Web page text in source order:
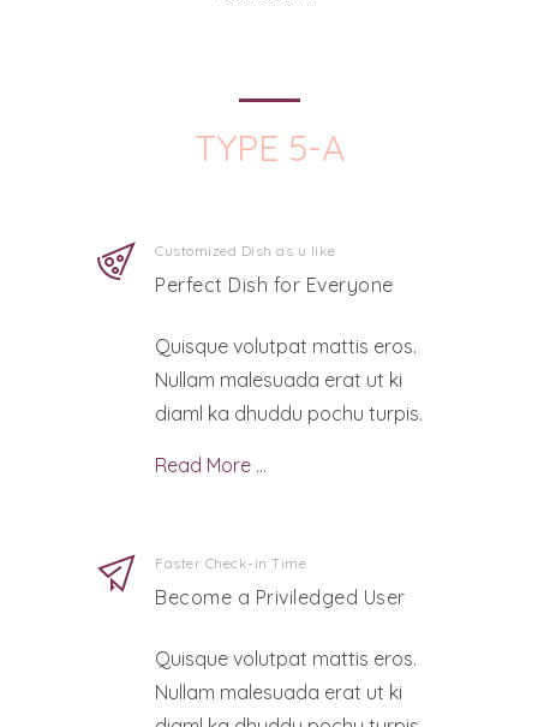
TYPE 5-A
Customized Dish as u like
Perfect Dish for Everyone
Quisque volutpat mattis eros.
Nullam malesuada erat ut ki
diaml ka dhuddu pochu turpis.
Read More …
Faster Check-in Time
Become a Priviledged User
Quisque volutpat mattis eros.
Nullam malesuada erat ut ki